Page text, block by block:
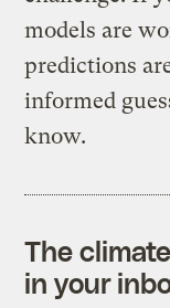
models are
predictions
informed
know.
The
in your